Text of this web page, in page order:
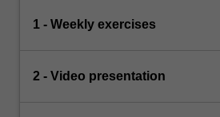
1 - Weekly exercises
2 - Video presentation